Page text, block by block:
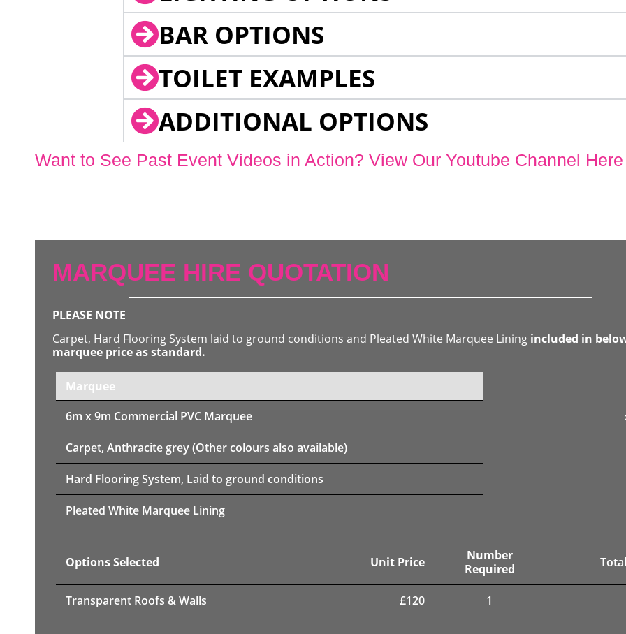
BAR OPTIONS
TOILET EXAMPLES
ADDITIONAL OPTIONS
Want to See Past Event Videos in Action? View Our Youtube Channel Here
MARQUEE HIRE QUOTATION
PLEASE NOTE
Carpet, Hard Flooring System laid to ground conditions and Pleated White Marquee Lining included in
marquee price as standard.
Marquee
6m x 9m Commercial PVC Marquee
Carpet, Anthracite grey (Other colours also available)
Hard Flooring System, Laid to ground conditions
Pleated White Marquee Lining
Options Selected Unit Price
Number
Required
Transparent Roofs & Walls £120 1